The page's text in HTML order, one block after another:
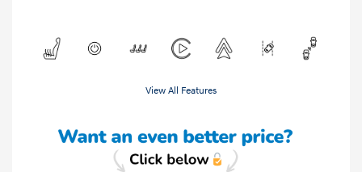
View All Features